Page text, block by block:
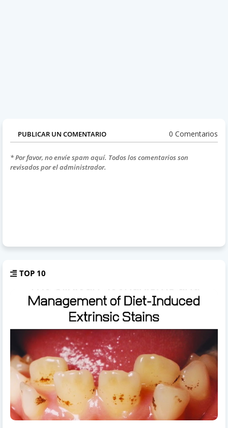
PUBLICAR UN COMENTARIO 0 Comentarios
* Por favor, no envíe spam aquí. Todos los comentarios son
revisados por el administrador.
TOP 10